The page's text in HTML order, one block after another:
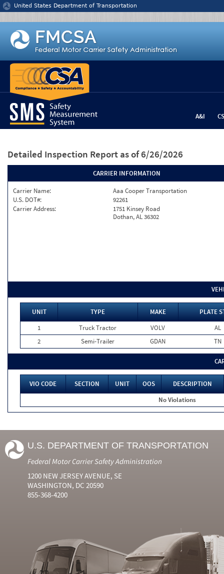
Jump to content
United States Department of Transportation
A&I
Detailed Inspection Report as of 6/26/2026
CARRIER INFORMATION
Carrier Name:
Aaa Cooper Transportation
U.S. DOT#:
92261
Carrier Address:
1751 Kinsey Road
Dothan, AL 36302
UNIT TYPE MAKE
PLATE
1
Truck Tractor VOLV
AL
2
Semi-Trailer GDAN TN
VIO CODE SECTION UNIT OOS
DESCRIPTION
No Violations
U.S. DEPARTMENT OF TRANSPORTATION
Federal Motor Carrier Safety Administration
1200 NEW JERSEY AVENUE, SE
WASHINGTON, DC 20590
855-368-4200